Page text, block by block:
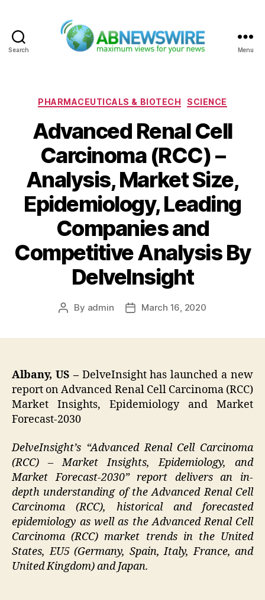
Search Menu
Categories
PHARMACEUTICALS & BIOTECH SCIENCE
Advanced Renal Cell
Carcinoma (RCC) –
Analysis, Market Size,
Epidemiology, Leading
Companies and
Competitive Analysis By
DelveInsight
Post
By admin
PostMarch 16, 2020
Albany, US – DelveInsight has launched a new
report on Advanced Renal Cell Carcinoma (RCC)
Market Insights, Epidemiology and Market
Forecast-2030
DelveInsight’s “Advanced Renal Cell Carcinoma
(RCC) – Market Insights, Epidemiology, and
Market Forecast-2030” report delivers an in-
depth understanding of the Advanced Renal Cell
Carcinoma (RCC), historical and forecasted
epidemiology as well as the Advanced Renal Cell
Carcinoma (RCC) market trends in the United
States, EU5 (Germany, Spain, Italy, France, and
United Kingdom) and Japan.